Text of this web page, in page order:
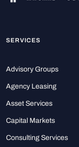
SERVICES
Advisory Groups
Agency Leasing
Asset Services
Capital Markets
Consulting Services